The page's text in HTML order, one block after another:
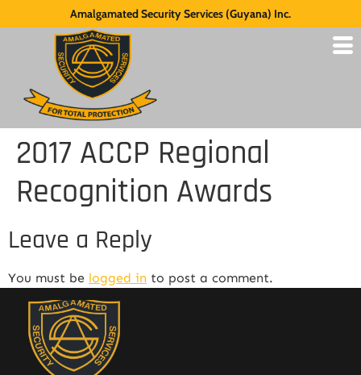
Amalgamated Security Services (Guyana) Inc.
2017 ACCP Regional
Recognition Awards
Leave a Reply
You must be logged in to post a comment.